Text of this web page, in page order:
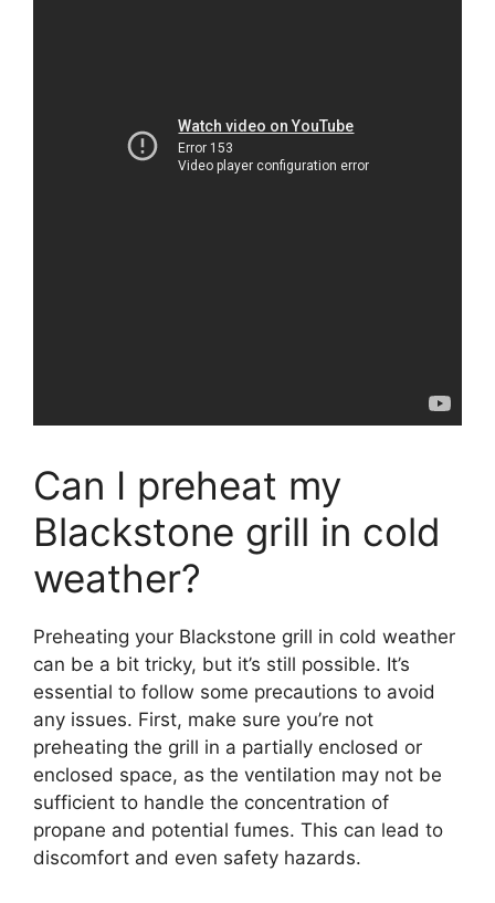
Can I preheat my
Blackstone grill in cold
weather?
Preheating your Blackstone grill in cold weather
can be a bit tricky, but it’s still possible. It’s
essential to follow some precautions to avoid
any issues. First, make sure you’re not
preheating the grill in a partially enclosed or
enclosed space, as the ventilation may not be
sufficient to handle the concentration of
propane and potential fumes. This can lead to
discomfort and even safety hazards.